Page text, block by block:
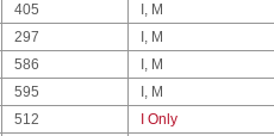
405 I, M
297 I, M
586 I, M
595 I, M
512 I Only